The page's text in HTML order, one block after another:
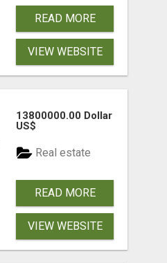
READ MORE
VIEW WEBSITE
13800000.00 Dollar
US$
Real estate
READ MORE
VIEW WEBSITE